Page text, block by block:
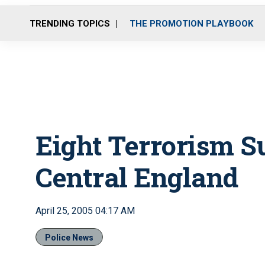
TRENDING TOPICS THE PROMOTION PLAYBOOK
Eight Terrorism
Central England
April 25, 2005 04:17 AM
Police News